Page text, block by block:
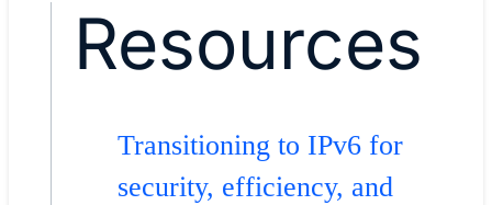
Resources
Transitioning to IPv6 for
security, efficiency, and